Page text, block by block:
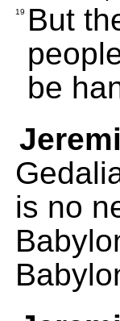
19
But
be
is no